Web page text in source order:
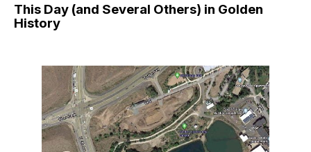
This Day (and Several Others) in Golden
History